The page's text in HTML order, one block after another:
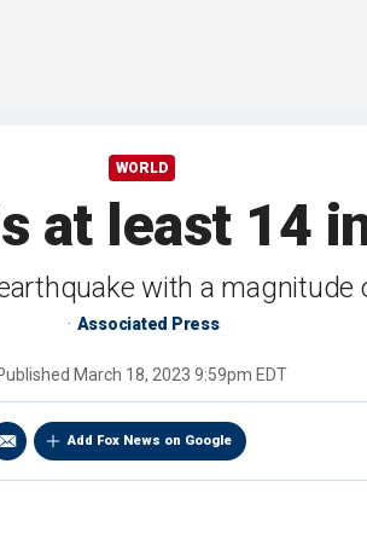
WORLD
at least 14
with a
Associated Press
March 18, 2023 9:59pm EDT
Add Fox News on Google